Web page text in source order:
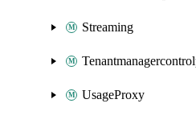
Streaming
UsageProxy